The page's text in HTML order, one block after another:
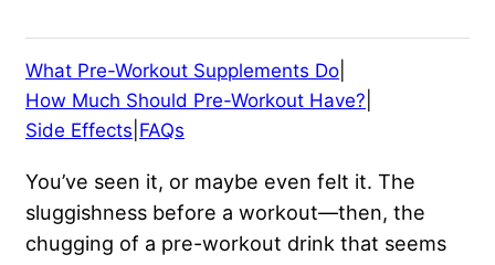
What Pre-Workout Supplements Do
How Much Should Pre-Workout Have?
Side Effects FAQs
You’ve seen it, or maybe even felt it. The
sluggishness before a workout—then, the
chugging of a pre-workout drink that seems